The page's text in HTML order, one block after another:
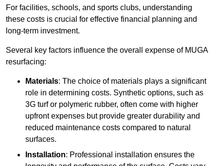
For facilities, schools, and sports clubs, understanding
these costs is crucial for effective financial planning and
long-term investment.
Several key factors influence the overall expense of MUGA
resurfacing:
Materials: The choice of materials plays a significant
role in determining costs. Synthetic options, such as
3G turf or polymeric rubber, often come with higher
upfront expenses but provide greater durability and
reduced maintenance costs compared to natural
surfaces.
Installation: Professional installation ensures the